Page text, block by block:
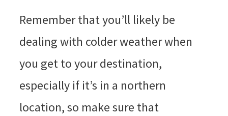
Remember that you’ll likely be
dealing with colder weather when
you get to your destination,
especially if it’s in a northern
location, so make sure that